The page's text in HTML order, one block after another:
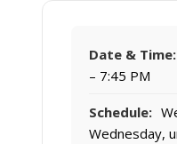
Date & Time:
– 7:45 PM
Schedule:
Wednesday,